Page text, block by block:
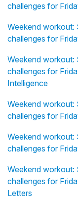
challenges for
Weekend workout:
challenges for
Weekend workout:
challenges for
Intelligence
Weekend workout:
challenges for
Weekend workout:
challenges for
Weekend workout:
challenges for
Letters